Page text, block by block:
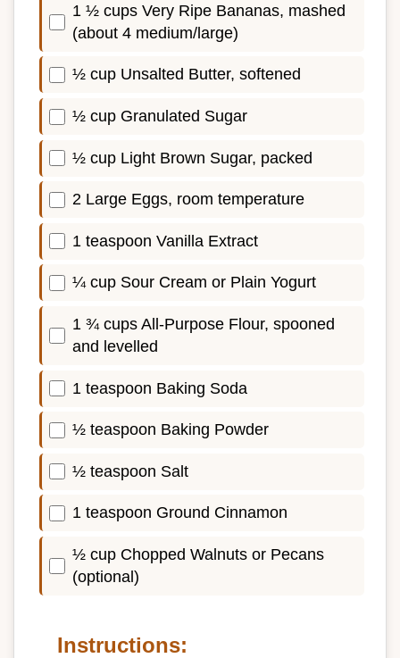
1 ½ cups Very Ripe Bananas, mashed
(about 4 medium/large)
½ cup Unsalted Butter, softened
½ cup Granulated Sugar
½ cup Light Brown Sugar, packed
2 Large Eggs, room temperature
1 teaspoon Vanilla Extract
¼ cup Sour Cream or Plain Yogurt
1 ¾ cups All-Purpose Flour, spooned
and levelled
1 teaspoon Baking Soda
½ teaspoon Baking Powder
½ teaspoon Salt
1 teaspoon Ground Cinnamon
½ cup Chopped Walnuts or Pecans
(optional)
Instructions: